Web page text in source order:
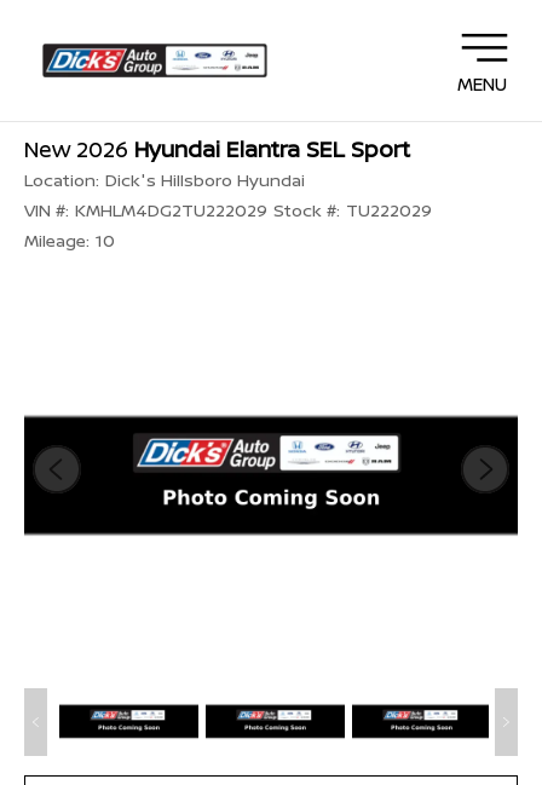
MENU
New 2026 Hyundai Elantra SEL Sport
Location: Dick's Hillsboro Hyundai
VIN #: KMHLM4DG2TU222029 Stock #: TU222029
Mileage: 10